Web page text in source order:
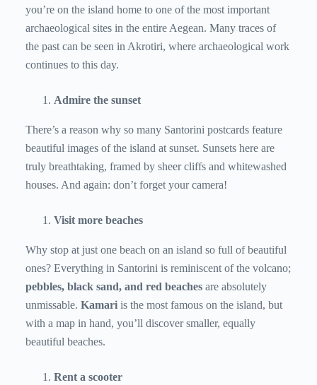
you’re on the island home to one of the most important
archaeological sites in the entire Aegean. Many traces of
the past can be seen in Akrotiri, where archaeological work
continues to this day.
Admire the sunset
There’s a reason why so many Santorini postcards feature
beautiful images of the island at sunset. Sunsets here are
truly breathtaking, framed by sheer cliffs and whitewashed
houses. And again: don’t forget your camera!
Visit more beaches
Why stop at just one beach on an island so full of beautiful
ones? Everything in Santorini is reminiscent of the volcano;
pebbles, black sand, and red beaches are absolutely
unmissable. Kamari is the most famous on the island, but
with a map in hand, you’ll discover smaller, equally
beautiful beaches.
Rent a scooter